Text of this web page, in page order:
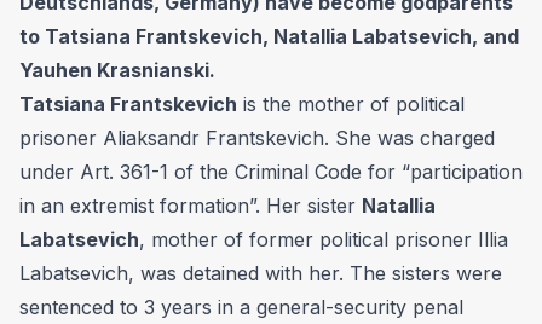
to Tatsiana Frantskevich, Natallia Labatsevich, and
Yauhen Krasnianski.
Tatsiana Frantskevich is the mother of political
prisoner Aliaksandr Frantskevich. She was charged
under Art. 361-1 of the Criminal Code for “participation
in an extremist formation”. Her sister Natallia
Labatsevich, mother of former political prisoner Illia
Labatsevich, was detained with her. The sisters were
sentenced to 3 years in a general-security penal